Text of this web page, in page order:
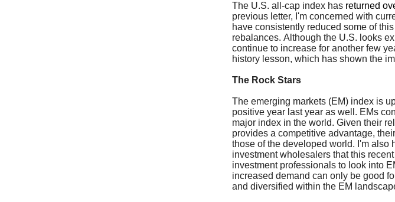
The U.S. all-cap index has returned
previous letter, I'm concerned with
have consistently reduced some of
rebalances. Although the U.S. looks
continue to increase for another few
history lesson, which has shown the
The Rock Stars
The emerging markets (EM) index is
positive year last year as well. EMs
major index in the world. Given their
provides a competitive advantage,
those of the developed world. I'm also
investment wholesalers that this
investment professionals to look into
increased demand can only be good
and diversified within the EM